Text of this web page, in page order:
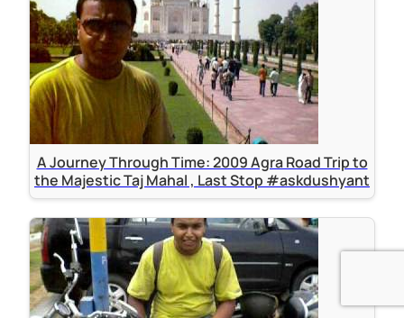
A Journey Through Time: 2009 Agra Road Trip to
the Majestic Taj Mahal , Last Stop #askdushyant